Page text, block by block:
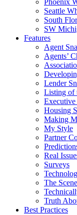
Phoenix
Seattle
South
SW
Features
Agent
Agents’
Lender
Listing of
Housing
Making
My Style
Partner
Real
Surveys
The Scene
Truth
Best Practices